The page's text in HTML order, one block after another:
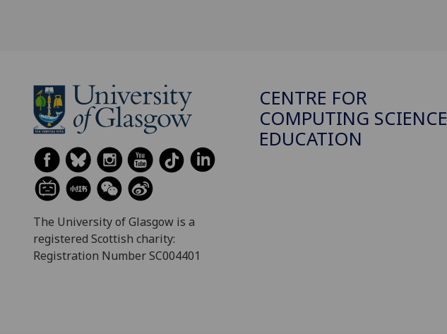
The University of Glasgow is a
registered Scottish charity:
Registration Number SC004401
CENTRE FOR
COMPUTING SCIENCE
EDUCATION